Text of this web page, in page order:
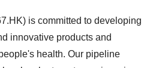
is committed to developing
innovative products and
health. Our pipeline